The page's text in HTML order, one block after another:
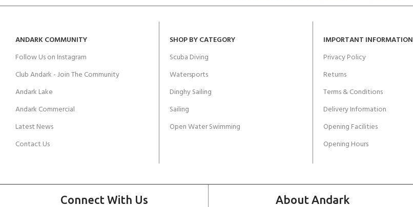
ANDARK COMMUNITY
Follow Us on Instagram
Club Andark - Join The Community
Andark Lake
Andark Commercial
Latest News
Contact Us
SHOP BY CATEGORY
Scuba Diving
Watersports
Dinghy Sailing
Sailing
Open Water Swimming
IMPORTANT INFORMATION
Privacy Policy
Returns
Terms & Conditions
Delivery Information
Opening Facilities
Opening Hours
Connect With Us About Andark